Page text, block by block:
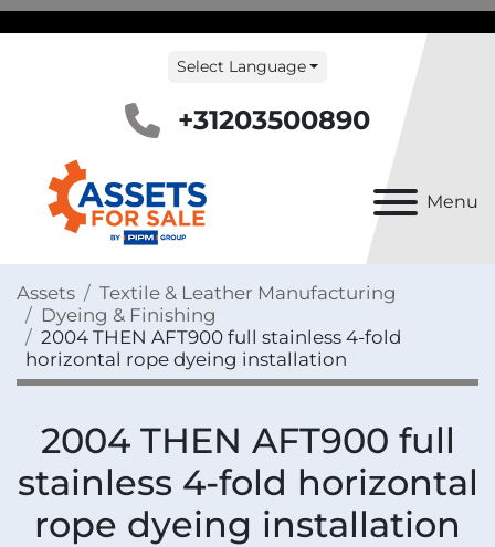
Menu
Select Language
+31203500890
Assets
Textile & Leather Manufacturing
Dyeing & Finishing
2004 THEN AFT900 full stainless 4-fold
horizontal rope dyeing installation
2004 THEN AFT900 full
stainless 4-fold horizontal
rope dyeing installation